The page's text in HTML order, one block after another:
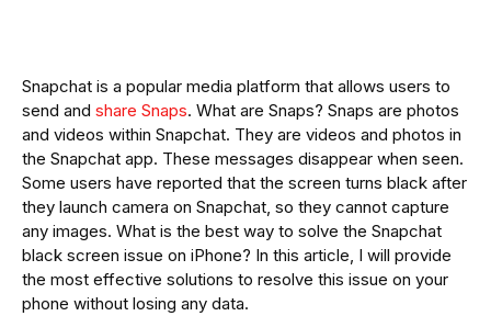
Snapchat is a popular media platform that allows users to
send and share Snaps. What are Snaps? Snaps are photos
and videos within Snapchat. They are videos and photos in
the Snapchat app. These messages disappear when seen.
Some users have reported that the screen turns black after
they launch camera on Snapchat, so they cannot capture
any images. What is the best way to solve the Snapchat
black screen issue on iPhone? In this article, I will provide
the most effective solutions to resolve this issue on your
phone without losing any data.